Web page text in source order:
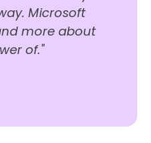
Microsoft
more about
of."